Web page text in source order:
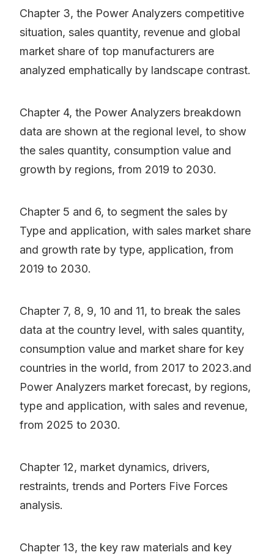
Chapter 3, the Power Analyzers competitive
situation, sales quantity, revenue and global
market share of top manufacturers are
analyzed emphatically by landscape contrast.
Chapter 4, the Power Analyzers breakdown
data are shown at the regional level, to show
the sales quantity, consumption value and
growth by regions, from 2019 to 2030.
Chapter 5 and 6, to segment the sales by
Type and application, with sales market share
and growth rate by type, application, from
2019 to 2030.
Chapter 7, 8, 9, 10 and 11, to break the sales
data at the country level, with sales quantity,
consumption value and market share for key
countries in the world, from 2017 to 2023.and
Power Analyzers market forecast, by regions,
type and application, with sales and revenue,
from 2025 to 2030.
Chapter 12, market dynamics, drivers,
restraints, trends and Porters Five Forces
analysis.
Chapter 13, the key raw materials and key